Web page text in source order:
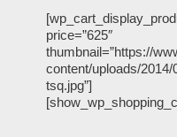
price=”625″
thumbnail=”https://
content/uploads/
tsq.jpg”]